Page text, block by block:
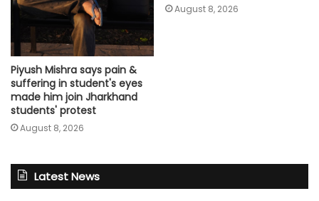
Piyush Mishra says pain &
suffering in student's eyes
made him join Jharkhand
students' protest
August 8, 2026
August 8, 2026
Latest News